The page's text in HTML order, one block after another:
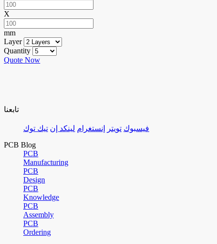
X
mm
Layer
Quantity
Quote Now
تابعنا
فيسبوك تويتر إنستغرام لينكد إن تيك توك
PCB Blog
PCB
Manufacturing
PCB
Design
PCB
Knowledge
PCB
Assembly
PCB
Ordering